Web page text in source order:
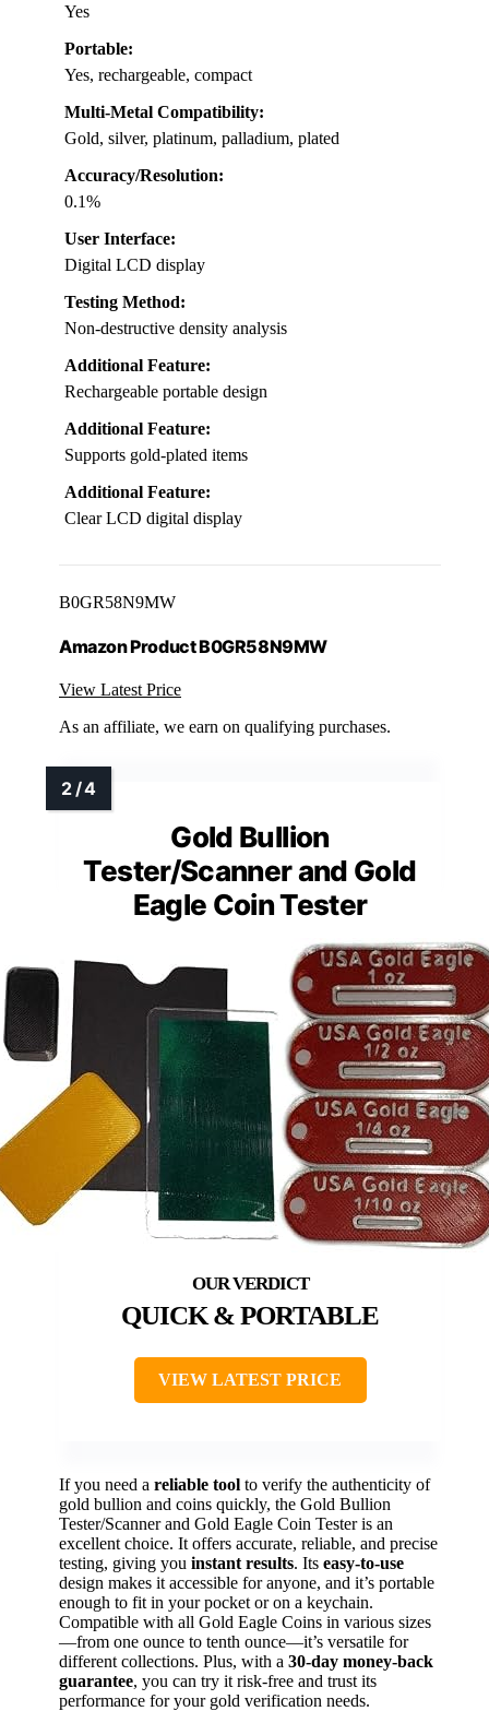
Yes
Portable:
Yes, rechargeable, compact
Multi-Metal Compatibility:
Gold, silver, platinum, palladium, plated
Accuracy/Resolution:
0.1%
User Interface:
Digital LCD display
Testing Method:
Non-destructive density analysis
Additional Feature:
Rechargeable portable design
Additional Feature:
Supports gold-plated items
Additional Feature:
Clear LCD digital display
B0GR58N9MW
Amazon Product B0GR58N9MW
View Latest Price
As an affiliate, we earn on qualifying purchases.
Gold Bullion
Tester/Scanner and Gold
Eagle Coin Tester
QUICK & PORTABLE
VIEW LATEST PRICE
If you need a reliable tool to verify the authenticity of
gold bullion and coins quickly, the Gold Bullion
Tester/Scanner and Gold Eagle Coin Tester is an
excellent choice. It offers accurate, reliable, and precise
testing, giving you instant results. Its easy-to-use
design makes it accessible for anyone, and it’s portable
enough to fit in your pocket or on a keychain.
Compatible with all Gold Eagle Coins in various sizes
—from one ounce to tenth ounce—it’s versatile for
different collections. Plus, with a 30-day money-back
guarantee, you can try it risk-free and trust its
performance for your gold verification needs.